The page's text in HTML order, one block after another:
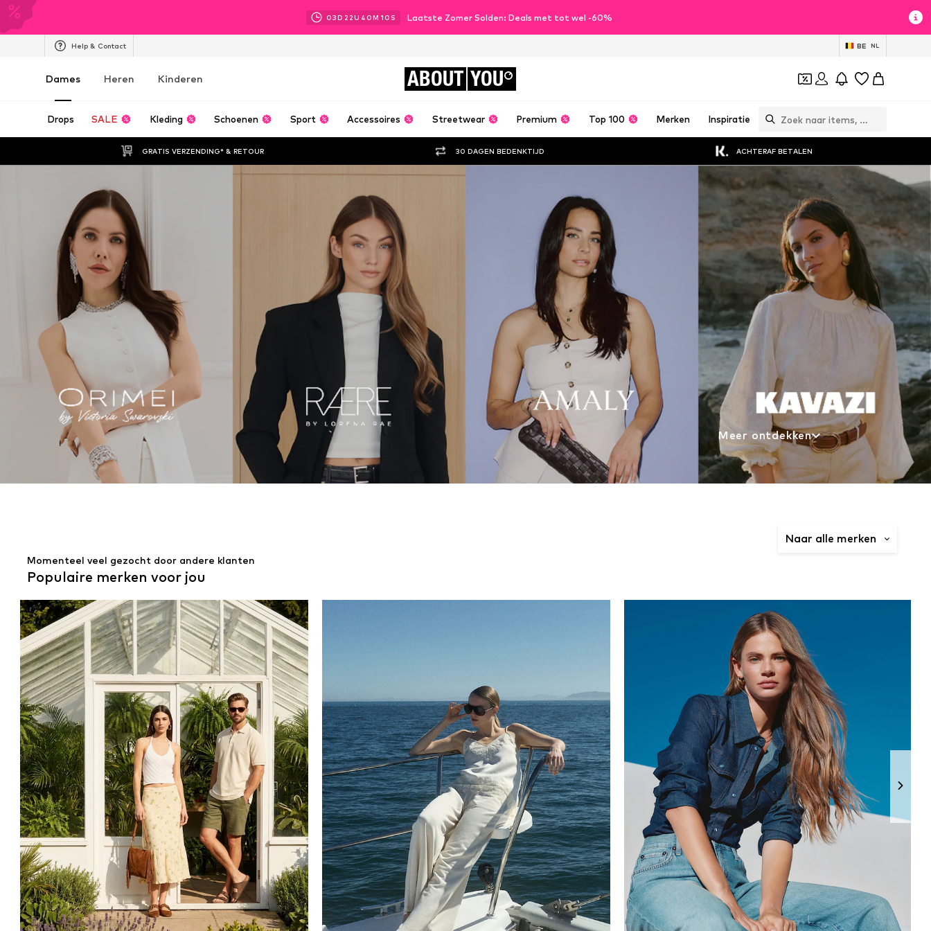
03D 22U 40M 09 S Laatste Zomer Solden: Deals met tot wel -60%
Help & Contact BE NL
Dames Heren Kinderen ABOUT YOU
Drops SALE Kleding Schoenen Sport Accessoires Streetwear Premium Top 100 Merken Inspiratie
GRATIS VERZENDING* & RETOUR 30 DAGEN BEDENKTIJD ACHTERAF BETALEN
Meer ontdekken
Naar alle merken
Momenteel veel gezocht door andere klanten
Populaire merken voor jou